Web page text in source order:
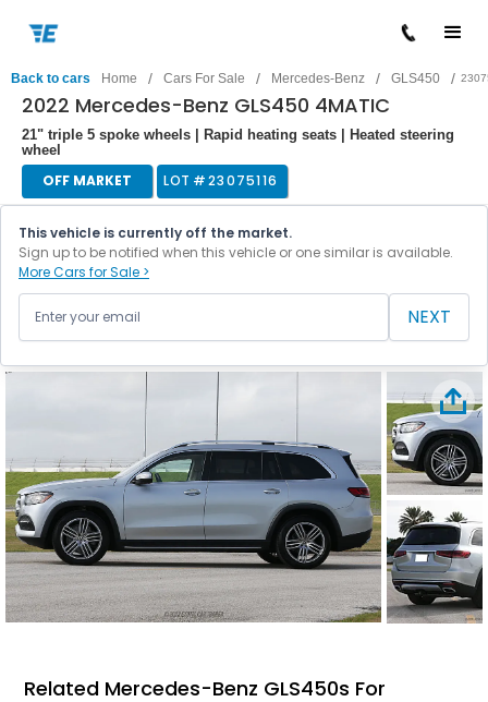
Back to cars Home / Cars For Sale / Mercedes-Benz / GLS450 /
2022 Mercedes-Benz GLS450 4MATIC
21" triple 5 spoke wheels | Rapid heating seats | Heated steering
wheel
OFF MARKET LOT #23075116
This vehicle is currently off the market.
Sign up to be notified when this vehicle or one similar is available.
More Cars for Sale >
NEXT
Related Mercedes-Benz GLS450s For